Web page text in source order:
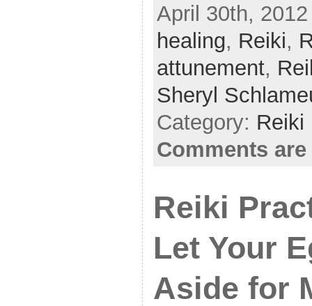
c
e
b
o
o
k
itt
er
ar
e
April 30th,
healing, Reiki,
attunement,
Sheryl
Category: Reiki
Comments
Reiki
Let Your
Aside for